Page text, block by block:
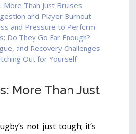
More Than Just Bruises
and Player Burnout
and Pressure to Perform
Do They Go Far Enough?
and Recovery Challenges
Out for Yourself
More Than Just
not just tough; it’s